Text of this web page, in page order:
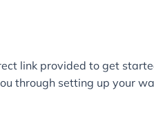
link provided to get
through setting up your